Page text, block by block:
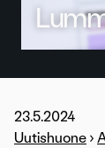
23.5.2024
Uutishuone ›